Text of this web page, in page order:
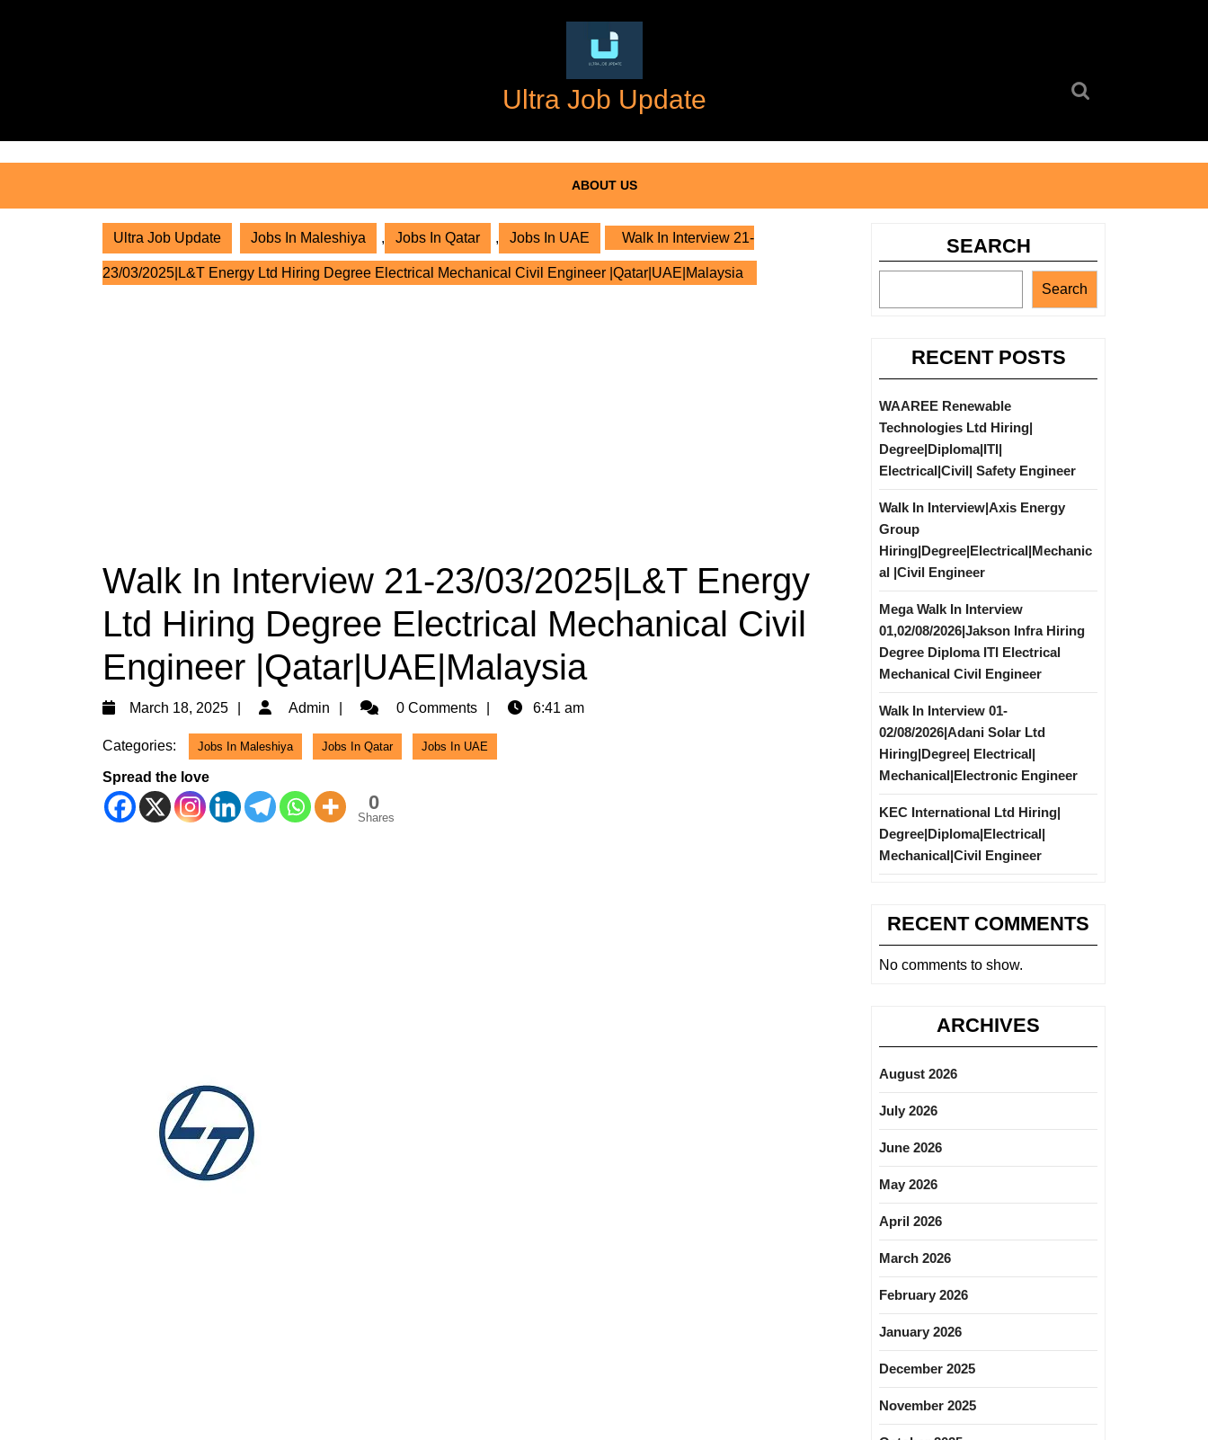
Ultra Job Update
ABOUT US
Ultra Job Update Jobs In Maleshiya , Jobs In Qatar , Jobs In UAE Walk In Interview 21-
23/03/2025|L&T Energy Ltd Hiring Degree Electrical Mechanical Civil Engineer |Qatar|UAE|Malaysia
Walk In Interview 21-23/03/2025|L&T Energy
Ltd Hiring Degree Electrical Mechanical Civil
Engineer |Qatar|UAE|Malaysia
March 18, 2025
March
2025
Admin Admin0 Comments 6:41 am
Categories: Jobs In Maleshiya Jobs In Qatar Jobs In UAE
Spread the love
0
Shares
SEARCH
Search
RECENT POSTS
WAAREE Renewable
Technologies Ltd Hiring|
Degree|Diploma|ITI|
Electrical|Civil| Safety Engineer
Walk In Interview|Axis Energy
Group
Hiring|Degree|Electrical|Mechanic
al |Civil Engineer
Mega Walk In Interview
01,02/08/2026|Jakson Infra Hiring
Degree Diploma ITI Electrical
Mechanical Civil Engineer
Walk In Interview 01-
02/08/2026|Adani Solar Ltd
Hiring|Degree| Electrical|
Mechanical|Electronic Engineer
KEC International Ltd Hiring|
Degree|Diploma|Electrical|
Mechanical|Civil Engineer
RECENT COMMENTS
No comments to show.
ARCHIVES
August 2026
July 2026
June 2026
May 2026
April 2026
March 2026
February 2026
January 2026
December 2025
November 2025